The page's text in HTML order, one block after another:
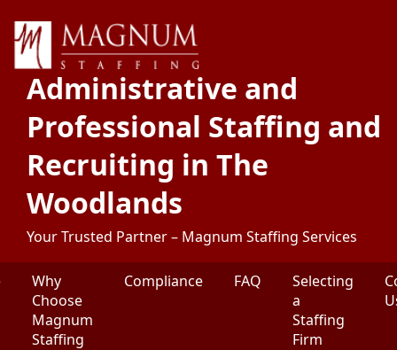
Administrative and
Professional Staffing and
Recruiting in The
Woodlands
Your Trusted Partner – Magnum Staffing Services
Why
Choose
Magnum
Staffing
Compliance FAQ
Selecting
a
Staffing
Firm